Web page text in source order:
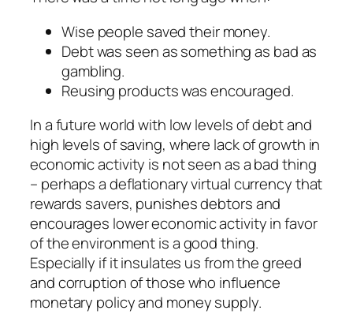
Wise people saved their money.
Debt was seen as something as bad as
gambling.
Reusing products was encouraged.
In a future world with low levels of debt and
high levels of saving, where lack of growth in
economic activity is not seen as a bad thing
– perhaps a deflationary virtual currency that
rewards savers, punishes debtors and
encourages lower economic activity in favor
of the environment is a good thing.
Especially if it insulates us from the greed
and corruption of those who influence
monetary policy and money supply.